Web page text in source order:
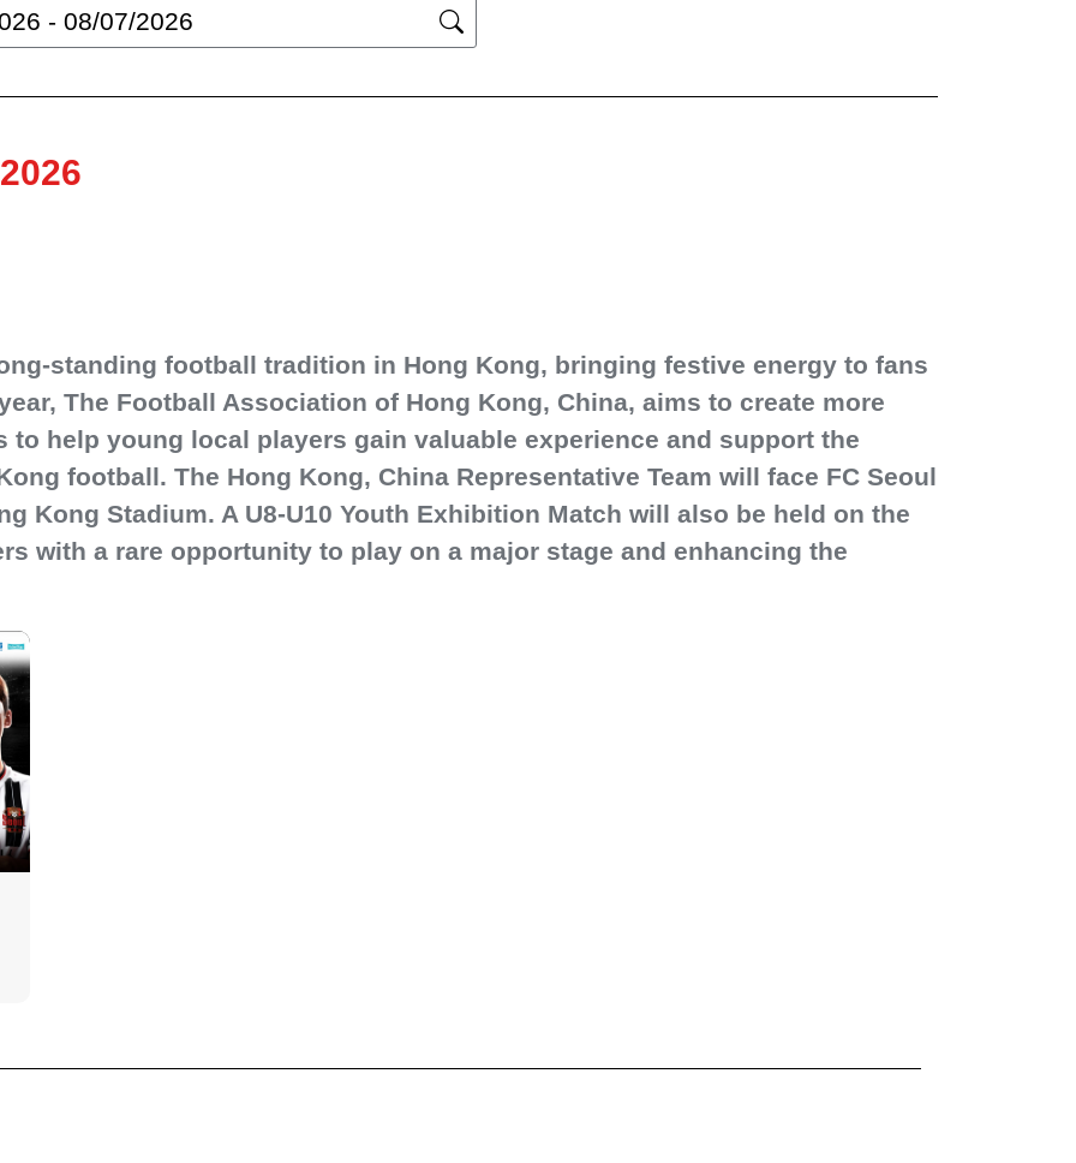
football tradition in Hong Kong, bringing festive energy to fans
The Football Association of Hong Kong, China, aims to create more
help young local players gain valuable experience and support the
football. The Hong Kong, China Representative Team will face FC Seoul
Kong Stadium. A U8-U10 Youth Exhibition Match will also be held on the
with a rare opportunity to play on a major stage and enhancing the